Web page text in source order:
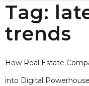
Tag:
trends
How Real Estate
into Digital